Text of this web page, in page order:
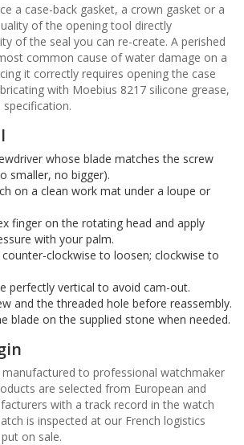
a case-back gasket, a crown gasket or a
of the opening tool directly
of the seal you can re-create. A perished
common cause of water damage on a
it correctly requires opening the case
with Moebius 8217 silicone grease,
whose blade matches the screw
smaller, no bigger).
on a clean work mat under a loupe or
finger on the rotating head and apply
with your palm.
clockwise to loosen; clockwise to
perfectly vertical to avoid cam-out.
and the threaded hole before reassembly.
blade on the supplied stone when needed.
manufactured to professional watchmaker
are selected from European and
with a track record in the watch
is inspected at our French logistics
on sale.